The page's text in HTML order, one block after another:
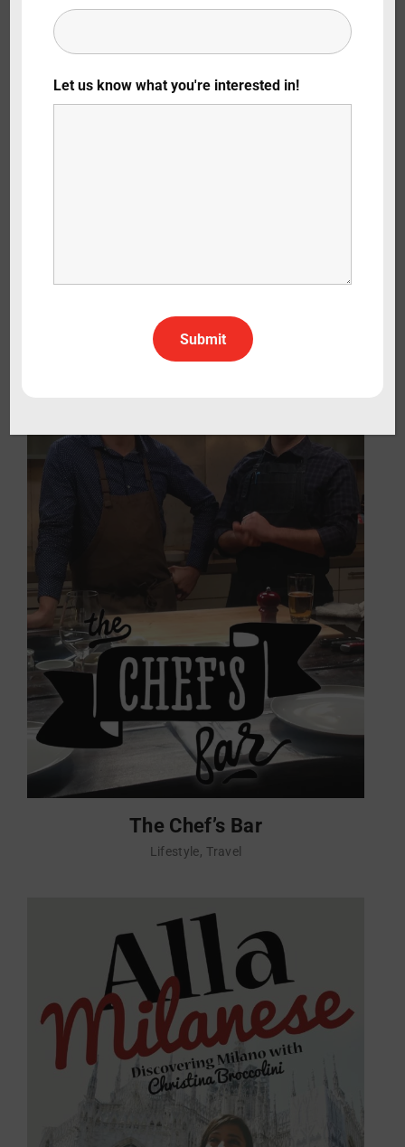
The Chef’s Bar
Lifestyle Travel
Let us know what you're interested in!